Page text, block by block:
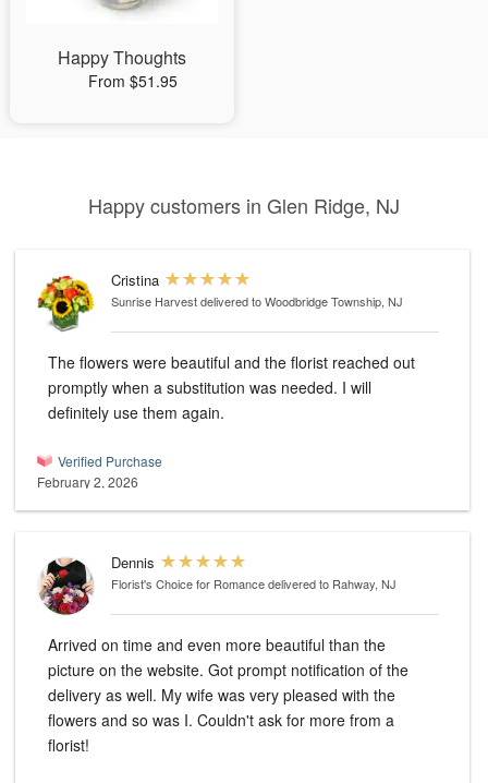
Happy Thoughts
From $51.95
Happy customers in Glen Ridge, NJ
Cristina
Sunrise Harvestdelivered to Woodbridge Township, NJ
The flowers were beautiful and the florist reached out
promptly when a substitution was needed. I will
definitely use them again.
Verified Purchase
February 2, 2026
Dennis
Florist's Choice for Romancedelivered to Rahway, NJ
Arrived on time and even more beautiful than the
picture on the website. Got prompt notification of the
delivery as well. My wife was very pleased with the
flowers and so was I. Couldn't ask for more from a
florist!